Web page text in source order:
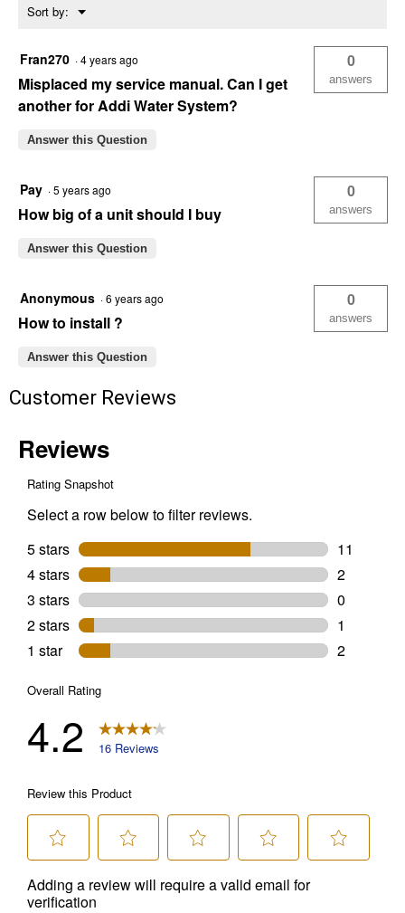
Sort by: ▼
Menu
Fran270 ·4 years ago
Misplaced my service manual. Can I get
another for Addi Water System?
0
answers
Answer this Question
Pay ·5 years ago
How big of a unit should I buy
0
answers
Answer this Question
Anonymous ·6 years ago
How to install ?
0
answers
Answer this Question
Customer Reviews